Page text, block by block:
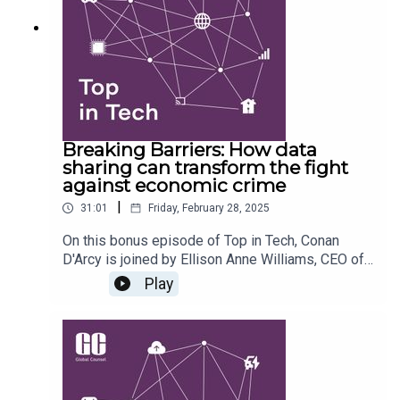
technological innovation, the need for
collaboration between EU and UK defence
strategies, and the challenges posed by satellite
infrastructure and data sovereignty.
Breaking Barriers: How data
sharing can transform the fight
against economic crime
31:01 Friday, February 28, 2025
On this bonus episode of Top in Tech, Conan
D'Arcy is joined by Ellison Anne Williams, CEO of
Enveil, and Harry Palmer, Associate Director at
Global Counsel, to discuss the report 'Breaking
barriers: how data sharing can transform the fight
against economic crime'. They explore the
challenges and recommendations for improving
data sharing practices to combat economic crime,
emphasizing the role of privacy enhancing
Play